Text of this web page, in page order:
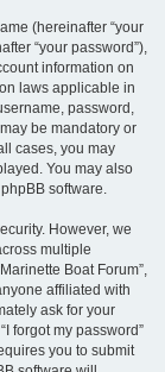
(hereinafter “your
“your password”),
information on
laws applicable in
password,
be mandatory or
cases, you may
You may also
software.
However, we
multiple
Boat Forum”,
affiliated with
ask for your
forgot my password”
you to submit